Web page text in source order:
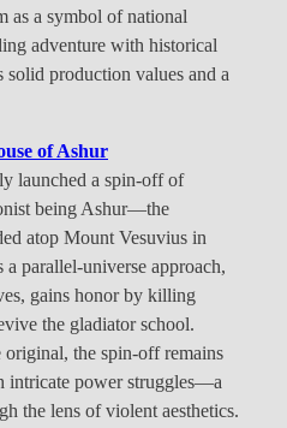
as a symbol of national
adventure with historical
solid production values and a
of Ashur
launched a spin-off of
being Ashur—the
atop Mount Vesuvius in
a parallel-universe approach,
gains honor by killing
the gladiator school.
the spin-off remains
intricate power struggles—a
the lens of violent aesthetics.